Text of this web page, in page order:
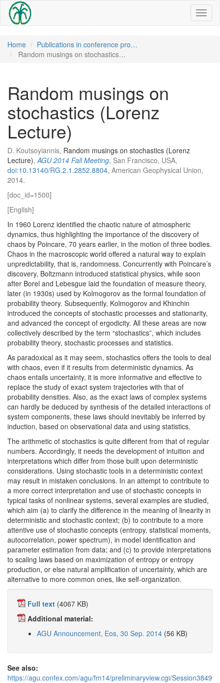
Home
Publications in conference pro…
Random musings on stochastics…
Random musings on
stochastics (Lorenz
Lecture)
D. Koutsoyiannis, Random musings on stochastics (Lorenz
Lecture),AGU 2014 Fall Meeting, San Francisco, USA,
doi:10.13140/RG.2.1.2852.8804, American Geophysical Union,
2014.
[doc_id=1500]
[English]
In 1960 Lorenz identified the chaotic nature of atmospheric
dynamics, thus highlighting the importance of the discovery of
chaos by Poincare, 70 years earlier, in the motion of three bodies.
Chaos in the macroscopic world offered a natural way to explain
unpredictability, that is, randomness. Concurrently with Poincare’s
discovery, Boltzmann introduced statistical physics, while soon
after Borel and Lebesgue laid the foundation of measure theory,
later (in 1930s) used by Kolmogorov as the formal foundation of
probability theory. Subsequently, Kolmogorov and Khinchin
introduced the concepts of stochastic processes and stationarity,
and advanced the concept of ergodicity. All these areas are now
collectively described by the term “stochastics”, which includes
probability theory, stochastic processes and statistics.
As paradoxical as it may seem, stochastics offers the tools to deal
with chaos, even if it results from deterministic dynamics. As
chaos entails uncertainty, it is more informative and effective to
replace the study of exact system trajectories with that of
probability densities. Also, as the exact laws of complex systems
can hardly be deduced by synthesis of the detailed interactions of
system components, these laws should inevitably be inferred by
induction, based on observational data and using statistics.
The arithmetic of stochastics is quite different from that of regular
numbers. Accordingly, it needs the development of intuition and
interpretations which differ from those built upon deterministic
considerations. Using stochastic tools in a deterministic context
may result in mistaken conclusions. In an attempt to contribute to
a more correct interpretation and use of stochastic concepts in
typical tasks of nonlinear systems, several examples are studied,
which aim (a) to clarify the difference in the meaning of linearity in
deterministic and stochastic context; (b) to contribute to a more
attentive use of stochastic concepts (entropy, statistical moments,
autocorrelation, power spectrum), in model identification and
parameter estimation from data; and (c) to provide interpretations
to scaling laws based on maximization of entropy or entropy
production, or else natural amplification of uncertainty, which are
alternative to more common ones, like self-organization.
Full text (4067 KB)
Additional material:
AGU Announcement, Eos, 30 Sep. 2014 (56 KB)
See also:
https://agu.confex.com/agu/fm14/preliminaryview.cgi/Session3849